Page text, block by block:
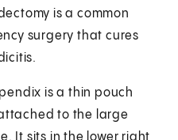
is a common
surgery that cures
is a thin pouch
to the large